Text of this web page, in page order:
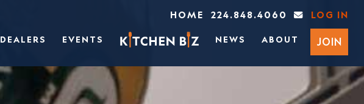
HOME 224.848.4060 LOG IN
DEALERS EVENTS NEWS ABOUT JOIN